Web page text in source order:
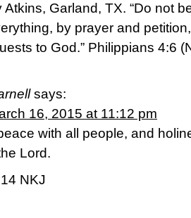
Atkins, Garland, TX. “Do not
by prayer and
to God.” Philippians 4:6
says:
16, 2015 at 11:12 pm
with all people, and
Lord.
NKJ